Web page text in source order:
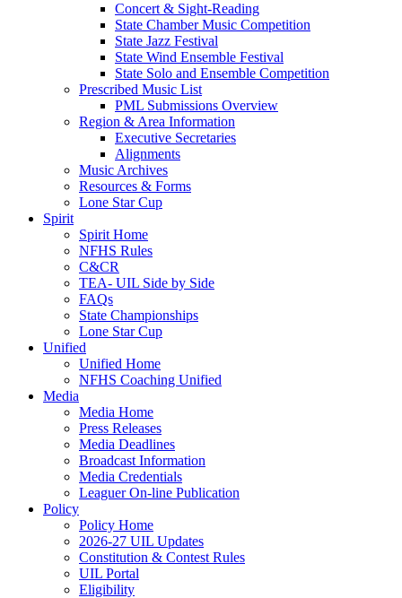
Concert & Sight-Reading
State Chamber Music Competition
State Jazz Festival
State Wind Ensemble Festival
State Solo and Ensemble Competition
Prescribed Music List
PML Submissions Overview
Region & Area Information
Executive Secretaries
Alignments
Music Archives
Resources & Forms
Lone Star Cup
Spirit
Spirit Home
NFHS Rules
C&CR
TEA- UIL Side by Side
FAQs
State Championships
Lone Star Cup
Unified
Unified Home
NFHS Coaching Unified
Media
Media Home
Press Releases
Media Deadlines
Broadcast Information
Media Credentials
Leaguer On-line Publication
Policy
Policy Home
2026-27 UIL Updates
Constitution & Contest Rules
UIL Portal
Eligibility